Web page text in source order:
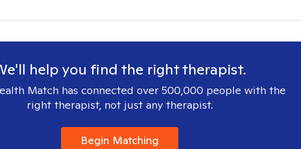
help you find the right therapist.
Match has connected over 500,000 people with the
right therapist, not just any therapist.
Begin Matching